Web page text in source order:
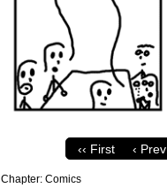
‹‹ First ‹ Prev
Chapter: Comics